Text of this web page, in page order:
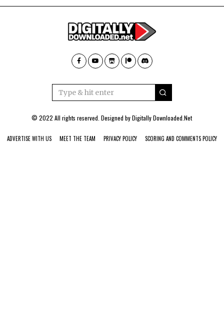
© 2022 All rights reserved. Designed byDigitally Downloaded.Net
ADVERTISE WITH US MEET THE TEAM PRIVACY POLICY SCORING AND COMMENTS POLICY